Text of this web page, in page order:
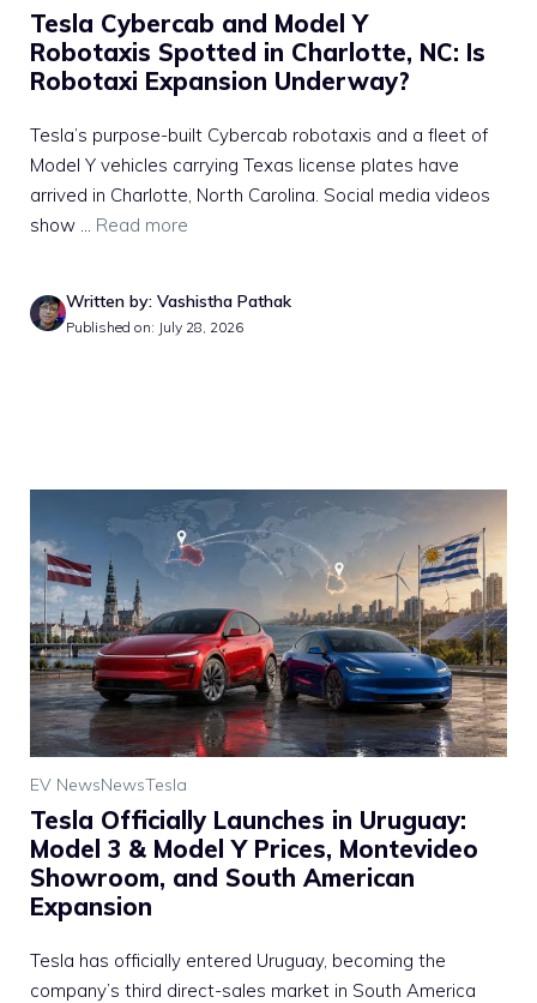
Tesla Cybercab and Model Y
Robotaxis Spotted in Charlotte, NC: Is
Robotaxi Expansion Underway?
Tesla’s purpose-built Cybercab robotaxis and a fleet of
Model Y vehicles carrying Texas license plates have
arrived in Charlotte, North Carolina. Social media videos
show ... Read more
Written by: Vashistha Pathak
Published on: July 28, 2026
EV NewsNewsTesla
Tesla Officially Launches in Uruguay:
Model 3 & Model Y Prices, Montevideo
Showroom, and South American
Expansion
Tesla has officially entered Uruguay, becoming the
company’s third direct-sales market in South America